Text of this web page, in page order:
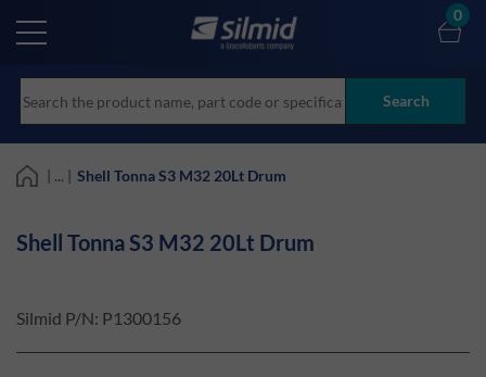
main
Search
0
| ... | Shell Tonna S3 M32 20Lt Drum
Shell Tonna S3 M32 20Lt Drum
Silmid P/N: P1300156